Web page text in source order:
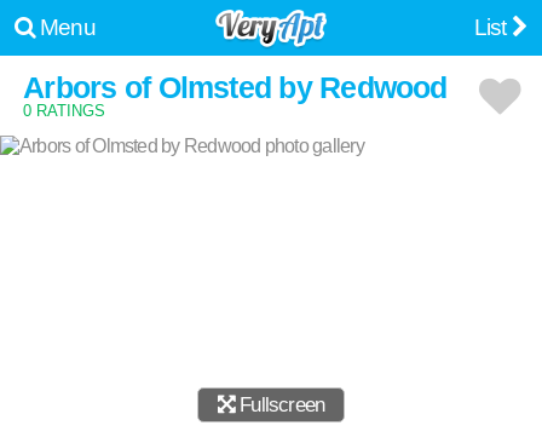
Menu List
Arbors of Olmsted by Redwood
0 RATINGS
Fullscreen